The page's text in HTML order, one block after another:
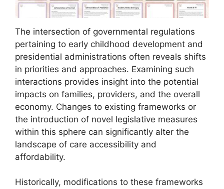
The intersection of governmental regulations
pertaining to early childhood development and
presidential administrations often reveals shifts
in priorities and approaches. Examining such
interactions provides insight into the potential
impacts on families, providers, and the overall
economy. Changes to existing frameworks or
the introduction of novel legislative measures
within this sphere can significantly alter the
landscape of care accessibility and
affordability.
Historically, modifications to these frameworks